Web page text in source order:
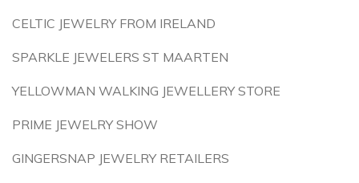
CELTIC JEWELRY FROM IRELAND
SPARKLE JEWELERS ST MAARTEN
YELLOWMAN WALKING JEWELLERY STORE
PRIME JEWELRY SHOW
GINGERSNAP JEWELRY RETAILERS